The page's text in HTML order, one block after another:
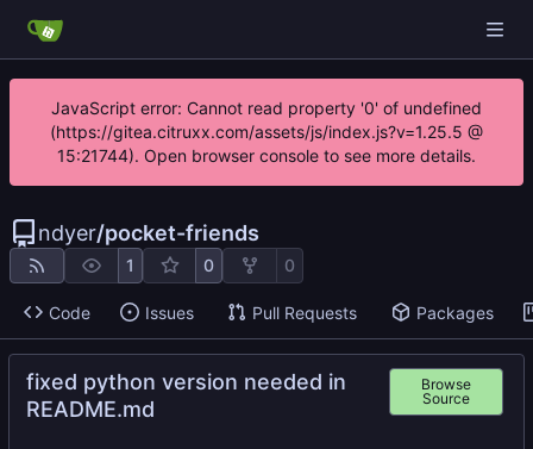
JavaScript error: Cannot read property '0' of undefined
(https://gitea.citruxx.com/assets/js/index.js?v=1.25.5 @
15:21744). Open browser console to see more details.
ndyer/pocket-friends
1 0 0
Code Issues Pull Requests Packages
fixed python version needed in
README.md
Browse
Source